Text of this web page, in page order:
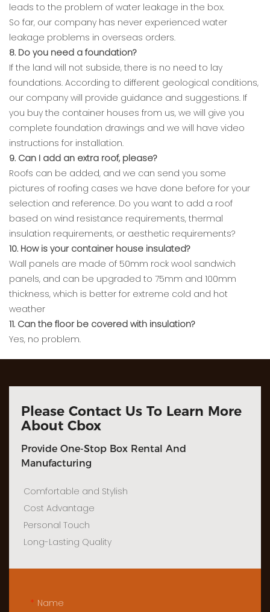
leads to the problem of water leakage in the box.
So far, our company has never experienced water
leakage problems in overseas orders.
8. Do you need a foundation?
If the land will not subside, there is no need to lay
foundations. According to different geological conditions,
our company will provide guidance and suggestions. If
you buy the container houses from us, we will give you
complete foundation drawings and we will have video
instructions for installation.
9. Can I add an extra roof, please?
Roofs can be added, and we can send you some
pictures of roofing cases we have done before for your
selection and reference. Do you want to add a roof
based on wind resistance requirements, thermal
insulation requirements, or aesthetic requirements?
10. How is your container house insulated?
Wall panels are made of 50mm rock wool sandwich
panels, and can be upgraded to 75mm and 100mm
thickness, which is better for extreme cold and hot
weather
11. Can the floor be covered with insulation?
Yes, no problem.
Please Contact Us To Learn More
About Cbox
Provide One-Stop Box Rental And
Manufacturing
Comfortable and Stylish
Cost Advantage
Personal Touch
Long-Lasting Quality
Name